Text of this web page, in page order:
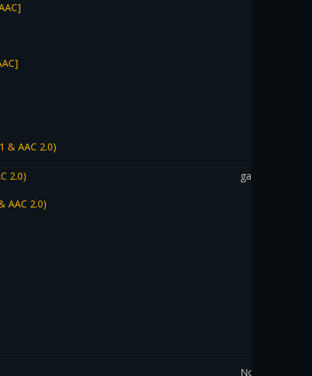
& AAC 2.0)
2.0)
AAC 2.0)
gadothkajan
Nourystar